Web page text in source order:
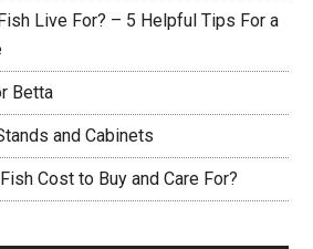
Live For? – 5 Helpful Tips For a
Betta
and Cabinets
Cost to Buy and Care For?